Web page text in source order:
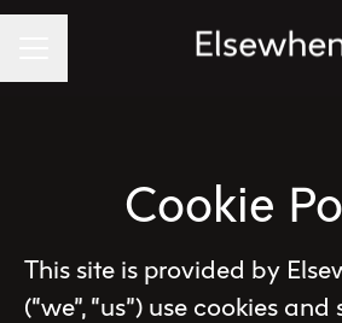
Cookie
This site is provided by
(“we”, “us”) use cookies